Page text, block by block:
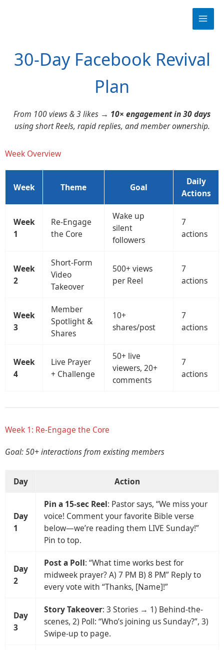
30-Day Facebook Revival
Plan
From 100 views & 3 likes → 10× engagement in 30 days
using short Reels, rapid replies, and member ownership.
Week Overview
Week Theme Goal
Daily
Actions
Week
1
Re-Engage
the Core
Wake up
silent
followers
7
actions
Week
2
Short-Form
Video
Takeover
500+ views
per Reel
7
actions
Week
3
Member
Spotlight &
Shares
10+
shares/post
7
actions
Week
4
Live Prayer
+ Challenge
50+ live
viewers, 20+
comments
7
actions
Week 1: Re-Engage the Core
Goal: 50+ interactions from existing members
Day Action
Day
1
Pin a 15-sec Reel: Pastor says, “We miss your
voice! Comment your favorite Bible verse
below—we’re reading them LIVE Sunday!”
Pin to top.
Day
2
Post a Poll: “What time works best for
midweek prayer? A) 7 PM B) 8 PM” Reply to
every vote with “Thanks, [Name]!”
Day
3
Story Takeover: 3 Stories → 1) Behind-the-
scenes, 2) Poll: “Who’s joining us Sunday?”, 3)
Swipe-up to page.